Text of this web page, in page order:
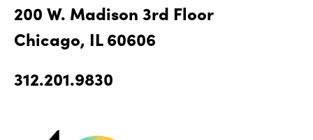
200 W. Madison 3rd Floor
Chicago, IL 60606
312.201.9830